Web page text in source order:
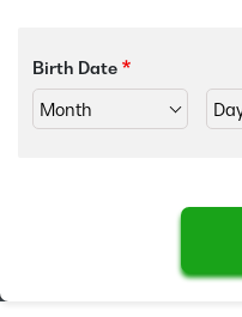
Birth Date